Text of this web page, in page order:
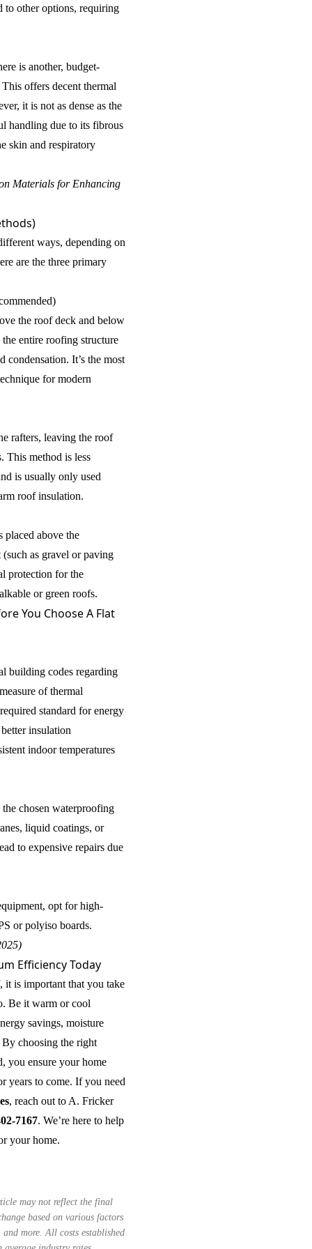
to other options, requiring
is another, budget-
offers decent thermal
it is not as dense as the
handling due to its fibrous
skin and respiratory
Materials for Enhancing
ways, depending on
are the three primary
the roof deck and below
entire roofing structure
It’s the most
for modern
rafters, leaving the roof
This method is less
is usually only used
roof insulation.
placed above the
as gravel or paving
protection for the
or green roofs.
You Choose A Flat
building codes regarding
of thermal
standard for energy
insulation
indoor temperatures
chosen waterproofing
liquid coatings, or
to expensive repairs due
opt for high-
or polyiso boards.
Efficiency Today
it is important that you take
Be it warm or cool
savings, moisture
choosing the right
you ensure your home
years to come. If you need
, reach out to A. Fricker
7167. We’re here to help
your home.
may not reflect the final
based on various factors
more. All costs established